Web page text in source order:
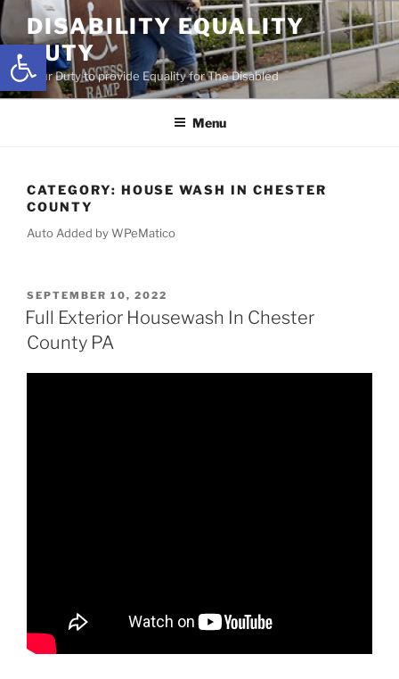
Open toolbar
Skip
content
DISABILITY EQUALITY
DUTY
Your Duty to provide Equality for The Disabled
Menu
CATEGORY: HOUSE WASH IN CHESTER
COUNTY
Auto Added by WPeMatico
POSTED
ON
SEPTEMBER 10, 2022
Full Exterior Housewash In Chester
County PA